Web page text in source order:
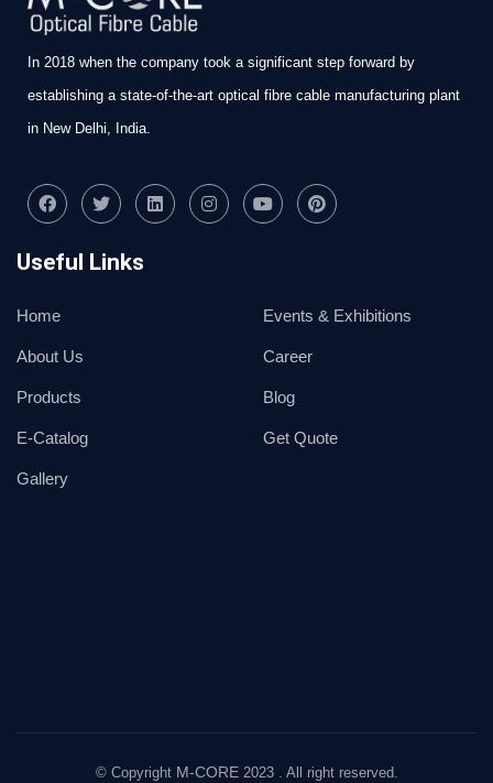
In 2018 when the company took a significant step forward by
establishing a state-of-the-art optical fibre cable manufacturing plant
in New Delhi, India.
Useful Links
Home
About Us
Products
E-Catalog
Gallery
Events & Exhibitions
Career
Blog
Get Quote
© Copyright M-CORE2023 . All right reserved.